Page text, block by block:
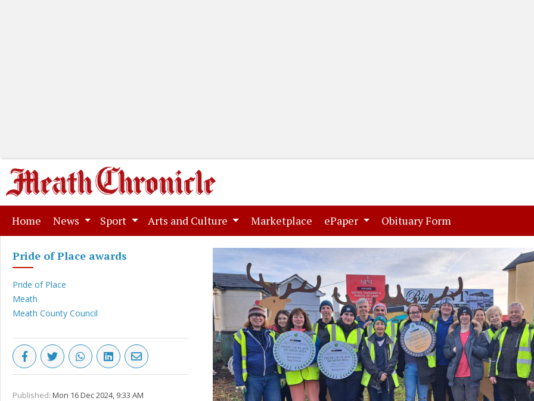
Home (current)
News Sport Arts and Culture Marketplace (current)
ePaper Obituary Form
Pride of Place awards
Pride of Place
Meath
Meath County Council
Published: Mon 16 Dec 2024, 9:33 AM